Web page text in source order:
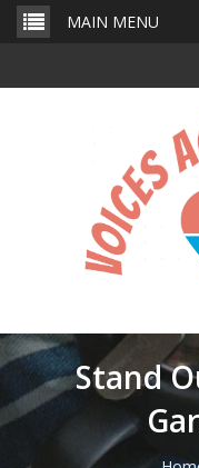
Skip
MAIN MENU
Stand